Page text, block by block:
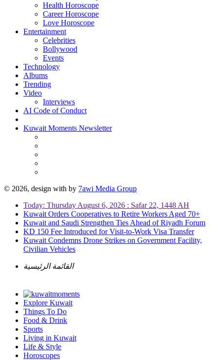
Health Horoscope
Career Horoscope
Love Horoscope
Entertainment
Celebrities
Bollywood
Events
Technology
Albums
Trending
Video
Interviews
AI Code of Conduct
Kuwait Moments Newsletter
© 2026, design with by 7awi Media Group
Today: Thursday August 6, 2026 : Safar 22, 1448 AH
Kuwait Orders Cooperatives to Retire Workers Aged 70+
Kuwait and Saudi Strengthen Ties Ahead of Riyadh Forum
KD 150 Fee Introduced for Visit-to-Work Visa Transfer
Kuwait Condemns Drone Strikes on Government Facility,
Civilian Vehicles
القائمة الرئيسية
Explore Kuwait
Things To Do
Food & Drink
Sports
Living in Kuwait
Life & Style
Horoscopes